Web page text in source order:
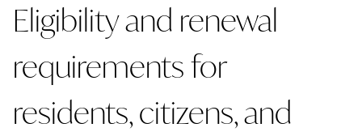
Eligibility and renewal
requirements for
residents, citizens, and